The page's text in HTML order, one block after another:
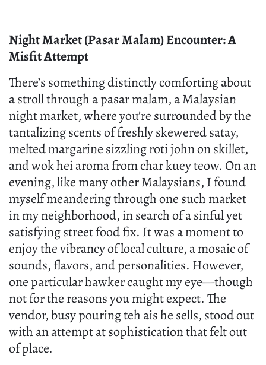
Night Market (Pasar Malam) Encounter: A
Misfit Attempt
There’s something distinctly comforting about
a stroll through a pasar malam, a Malaysian
night market, where you’re surrounded by the
tantalizing scents of freshly skewered satay,
melted margarine sizzling roti john on skillet,
and wok hei aroma from char kuey teow. On an
evening, like many other Malaysians, I found
myself meandering through one such market
in my neighborhood, in search of a sinful yet
satisfying street food fix. It was a moment to
enjoy the vibrancy of local culture, a mosaic of
sounds, flavors, and personalities. However,
one particular hawker caught my eye—though
not for the reasons you might expect. The
vendor, busy pouring teh ais he sells, stood out
with an attempt at sophistication that felt out
of place.